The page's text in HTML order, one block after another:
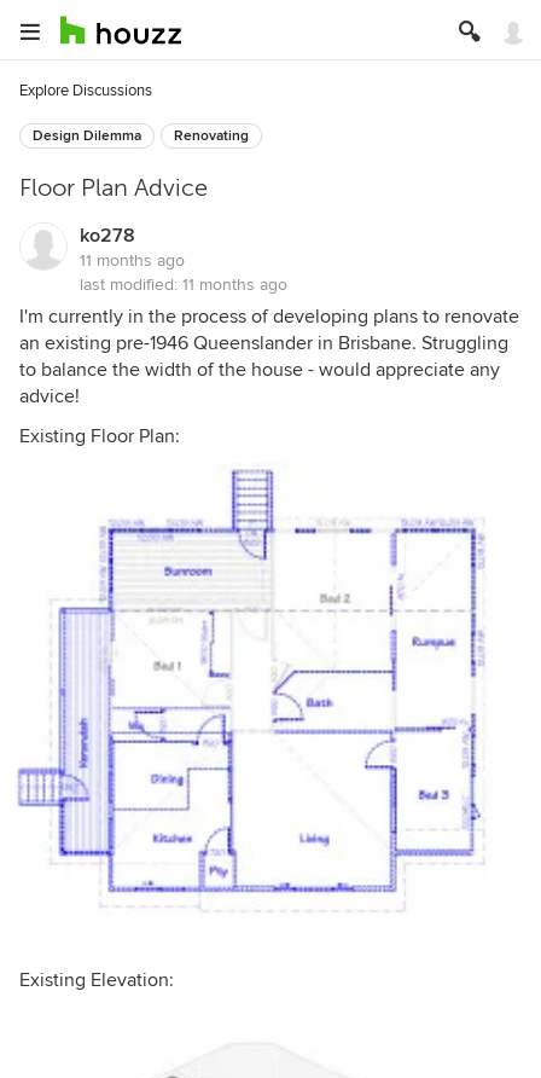
Explore Discussions
Design Dilemma Renovating
Floor Plan Advice
ko278
11 months ago
last modified: 11 months ago
I'm currently in the process of developing plans to renovate
an existing pre-1946 Queenslander in Brisbane. Struggling
to balance the width of the house - would appreciate any
advice!
Existing Floor Plan:
Existing Elevation: